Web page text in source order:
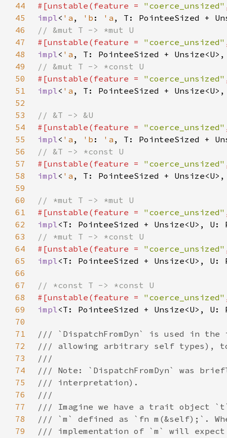
44
#[unstable(feature = "coerce_unsized"
45
impl< 'a , 'b : 'a , T: PointeeSized +
46
47
#[unstable(feature = "coerce_unsized"
48
impl< 'a , T: PointeeSized + Unsize<U>,
49
50
#[unstable(feature = "coerce_unsized"
51
impl< 'a , T: PointeeSized + Unsize<U>,
52
53
54
#[unstable(feature = "coerce_unsized"
55
impl< 'a , 'b : 'a , T: PointeeSized +
56
57
#[unstable(feature = "coerce_unsized"
58
impl< 'a , T: PointeeSized + Unsize<U>,
59
60
61
#[unstable(feature = "coerce_unsized"
62
impl<T: PointeeSized + Unsize<U>, U:
63
64
#[unstable(feature = "coerce_unsized"
65
impl<T: PointeeSized + Unsize<U>, U:
66
67
68
#[unstable(feature = "coerce_unsized"
69
impl<T: PointeeSized + Unsize<U>, U:
70
71
72
73
74
75
76
77
78
79